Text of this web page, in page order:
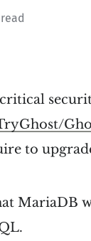
to
MariaDB